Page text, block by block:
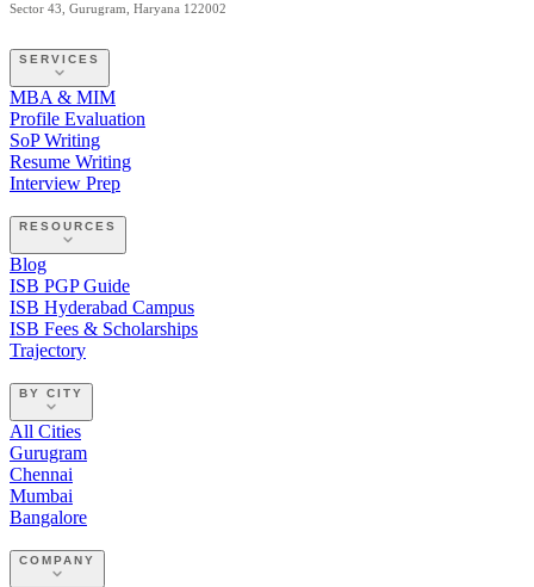
Sector 43, Gurugram, Haryana 122002
SERVICES
MBA & MIM
Profile Evaluation
SoP Writing
Resume Writing
Interview Prep
RESOURCES
Blog
ISB PGP Guide
ISB Hyderabad Campus
ISB Fees & Scholarships
Trajectory
BY CITY
All Cities
Gurugram
Chennai
Mumbai
Bangalore
COMPANY